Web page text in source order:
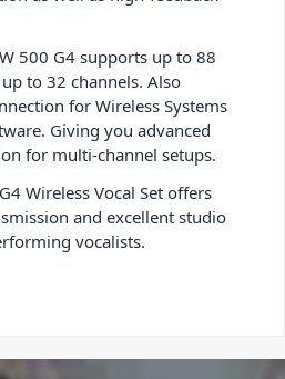
500 G4 supports up to 88
to 32 channels. Also
for Wireless Systems
Giving you advanced
for multi-channel setups.
Wireless Vocal Set offers
and excellent studio
vocalists.